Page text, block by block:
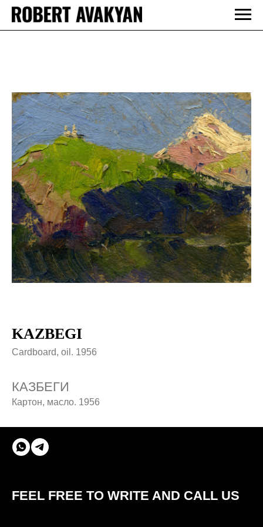
KAZBEGI
Cardboard, oil. 1956
КАЗБЕГИ
Картон, масло. 1956
FEEL FREE TO WRITE AND CALL US
© ROBERT AVAKYAN 2024